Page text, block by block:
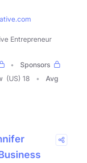
Entrepreneur
Sponsors
(US) 18
Avg